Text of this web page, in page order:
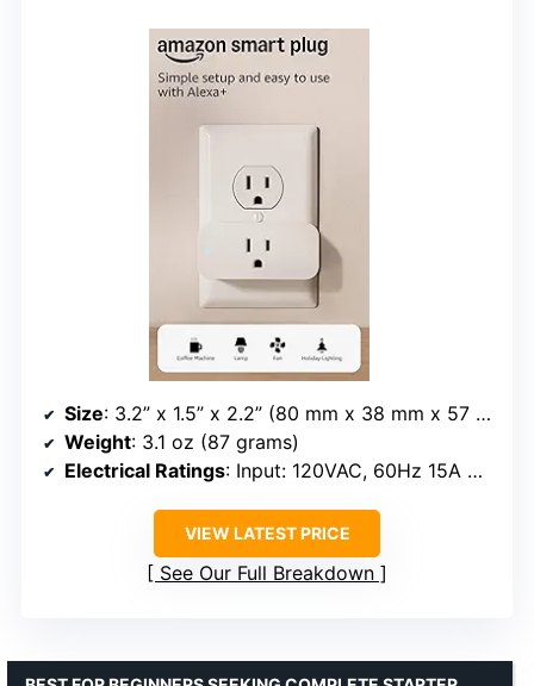
Size: 3.2” x 1.5” x 2.2” (80 mm x 38 mm x 57 mm)
Weight: 3.1 oz (87 grams)
Electrical Ratings: Input: 120VAC, 60Hz 15A Max; Output: 15A Max
VIEW LATEST PRICE
See Our Full Breakdown